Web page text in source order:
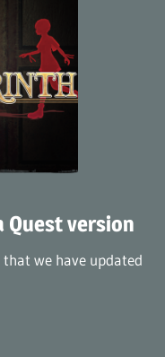
Quest version
we have updated